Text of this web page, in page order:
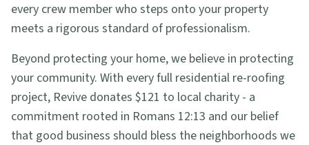
every crew member who steps onto your property
meets a rigorous standard of professionalism.
Beyond protecting your home, we believe in protecting
your community. With every full residential re-roofing
project, Revive donates $121 to local charity - a
commitment rooted in Romans 12:13 and our belief
that good business should bless the neighborhoods we